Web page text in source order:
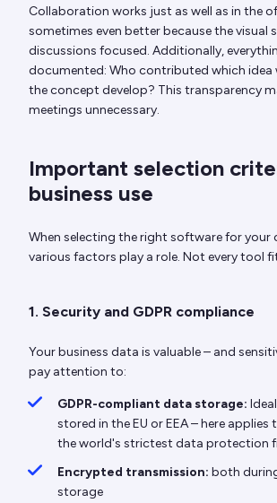
Collaboration works just as well as in the
sometimes even better because the visual
discussions focused. Additionally,
documented: Who contributed which idea
the concept develop? This transparency
meetings unnecessary.
Important selection
business use
When selecting the right software for your
various factors play a role. Not every tool
1. Security and GDPR compliance
Your business data is valuable – and
pay attention to:
GDPR-compliant data storage:
stored in the EU or EEA – here applies
the world's strictest data protection
Encrypted transmission: both
storage